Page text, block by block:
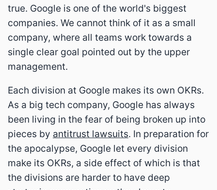
true. Google is one of the world's biggest
companies. We cannot think of it as a small
company, where all teams work towards a
single clear goal pointed out by the upper
management.
Each division at Google makes its own OKRs.
As a big tech company, Google has always
been living in the fear of being broken up into
pieces by antitrust lawsuits. In preparation for
the apocalypse, Google let every division
make its OKRs, a side effect of which is that
the divisions are harder to have deep